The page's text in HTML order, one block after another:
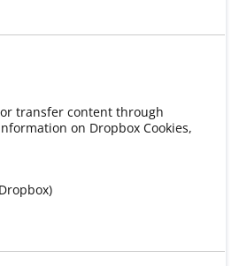
transfer content through
on Dropbox Cookies,